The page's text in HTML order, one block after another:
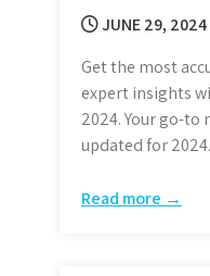
JUNE 29, 2024
Get the most
expert insights
2024. Your go-
updated for
Read more →